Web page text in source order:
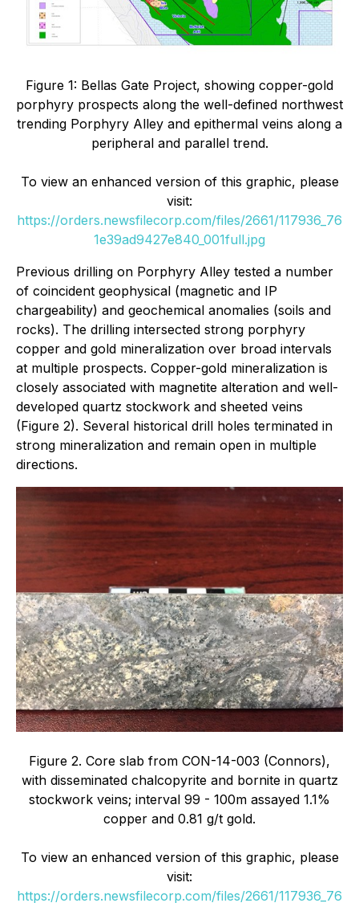
Figure 1: Bellas Gate Project, showing copper-gold
porphyry prospects along the well-defined northwest
trending Porphyry Alley and epithermal veins along a
peripheral and parallel trend.
To view an enhanced version of this graphic, please
visit:
https://orders.newsfilecorp.com/files/2661/117936_76
1e39ad9427e840_001full.jpg
Previous drilling on Porphyry Alley tested a number
of coincident geophysical (magnetic and IP
chargeability) and geochemical anomalies (soils and
rocks). The drilling intersected strong porphyry
copper and gold mineralization over broad intervals
at multiple prospects. Copper-gold mineralization is
closely associated with magnetite alteration and well-
developed quartz stockwork and sheeted veins
(Figure 2). Several historical drill holes terminated in
strong mineralization and remain open in multiple
directions.
Figure 2. Core slab from CON-14-003 (Connors),
with disseminated chalcopyrite and bornite in quartz
stockwork veins; interval 99 - 100m assayed 1.1%
copper and 0.81 g/t gold.
To view an enhanced version of this graphic, please
visit:
https://orders.newsfilecorp.com/files/2661/117936_76